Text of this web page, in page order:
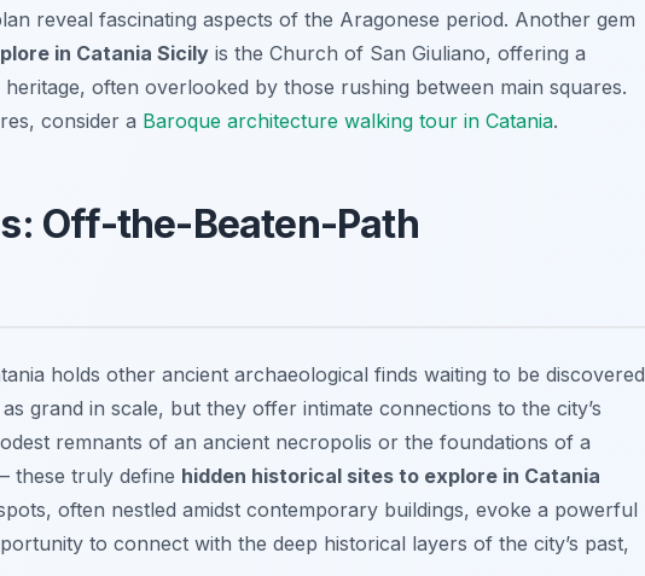
reveal fascinating aspects of the Aragonese period. Another gem
in Catania Sicily is the Church of San Giuliano, offering a
often overlooked by those rushing between main squares.
consider a Baroque architecture walking tour in Catania.
Off-the-Beaten-Path
holds other ancient archaeological finds waiting to be discovered
grand in scale, but they offer intimate connections to the city’s
remnants of an ancient necropolis or the foundations of a
these truly define hidden historical sites to explore in Catania
often nestled amidst contemporary buildings, evoke a powerful
to connect with the deep historical layers of the city’s past,